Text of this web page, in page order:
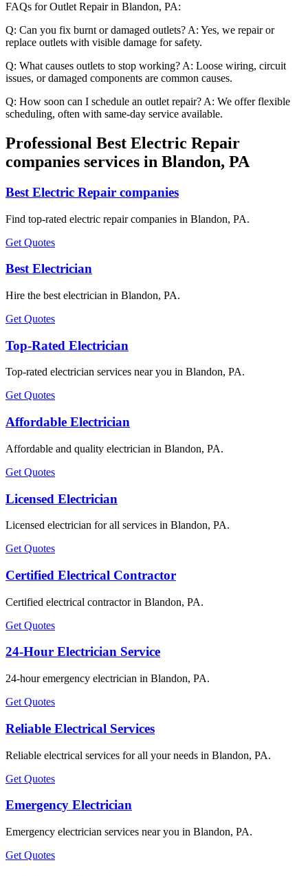
FAQs for Outlet Repair in Blandon, PA:
Q: Can you fix burnt or damaged outlets? A: Yes, we repair or
replace outlets with visible damage for safety.
Q: What causes outlets to stop working? A: Loose wiring, circuit
issues, or damaged components are common causes.
Q: How soon can I schedule an outlet repair? A: We offer flexible
scheduling, often with same-day service available.
Professional Best Electric Repair
companies services in Blandon, PA
Best Electric Repair companies
Find top-rated electric repair companies in Blandon, PA.
Get Quotes
Best Electrician
Hire the best electrician in Blandon, PA.
Get Quotes
Top-Rated Electrician
Top-rated electrician services near you in Blandon, PA.
Get Quotes
Affordable Electrician
Affordable and quality electrician in Blandon, PA.
Get Quotes
Licensed Electrician
Licensed electrician for all services in Blandon, PA.
Get Quotes
Certified Electrical Contractor
Certified electrical contractor in Blandon, PA.
Get Quotes
24-Hour Electrician Service
24-hour emergency electrician in Blandon, PA.
Get Quotes
Reliable Electrical Services
Reliable electrical services for all your needs in Blandon, PA.
Get Quotes
Emergency Electrician
Emergency electrician services near you in Blandon, PA.
Get Quotes